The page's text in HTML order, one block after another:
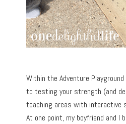
Within the Adventure
to testing your strength (and
teaching areas with interactive
At one point, my boyfriend and I